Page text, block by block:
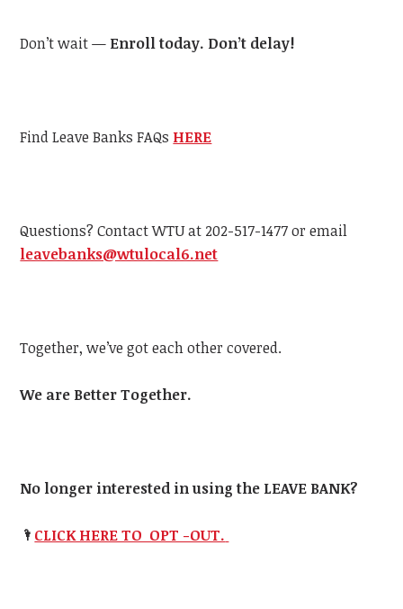
Don’t wait — Enroll today. Don’t delay!
Find Leave Banks FAQs HERE
Questions? Contact WTU at 202-517-1477 or email
leavebanks@wtulocal6.net
Together, we’ve got each other covered.
We are Better Together.
No longer interested in using the LEAVE BANK?
🌂 CLICK HERE TO OPT -OUT.